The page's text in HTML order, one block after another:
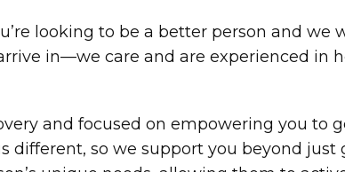
looking to be a better person and
in—we care and are experienced in
and focused on empowering you to
different, so we support you beyond